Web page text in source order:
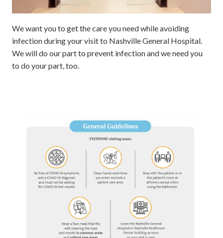
We want you to get the care you need while avoiding
infection during your visit to Nashville General Hospital.
We will do our part to prevent infection and we need you
to do your part, too.